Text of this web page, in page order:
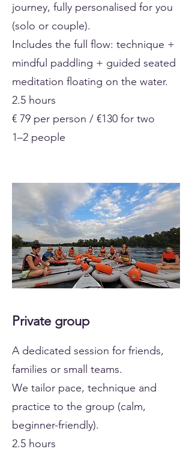
journey, fully personalised for you
(solo or couple).
Includes the full flow: technique +
mindful paddling + guided seated
meditation floating on the water.
2.5 hours
€ 79 per person / €130 for two
1–2 people
Private group
A dedicated session for friends,
families or small teams.
We tailor pace, technique and
practice to the group (calm,
beginner-friendly).
2.5 hours